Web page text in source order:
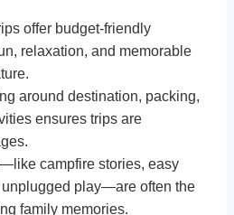
offer budget-friendly
relaxation, and memorable
around destination, packing,
ensures trips are
campfire stories, easy
play—are often the
family memories.